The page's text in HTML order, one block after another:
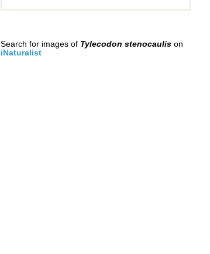
Search for images of Tylecodon stenocaulison
iNaturalist